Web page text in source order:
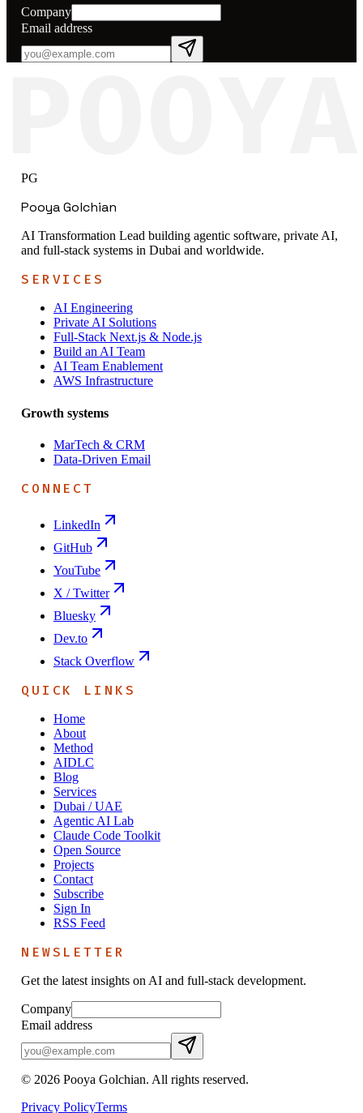
Company
Email address
PG
Pooya Golchian
AI Transformation Lead building agentic software, private AI,
and full-stack systems in Dubai and worldwide.
SERVICES
AI Engineering
Private AI Solutions
Full-Stack Next.js & Node.js
Build an AI Team
AI Team Enablement
AWS Infrastructure
Growth systems
MarTech & CRM
Data-Driven Email
CONNECT
LinkedIn
GitHub
YouTube
X / Twitter
Bluesky
Dev.to
Stack Overflow
QUICK LINKS
Home
About
Method
AIDLC
Blog
Services
Dubai / UAE
Agentic AI Lab
Claude Code Toolkit
Open Source
Projects
Contact
Subscribe
Sign In
RSS Feed
NEWSLETTER
Get the latest insights on AI and full-stack development.
Company
Email address
© 2026Pooya Golchian. All rights reserved.
Privacy PolicyTerms